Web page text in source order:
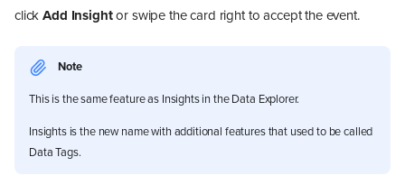
clickAdd Insightor swipe the card right to accept the event.
Note
This is the same feature as Insights in the Data Explorer.
Insights is the new name with additional features that used to be called
Data Tags.